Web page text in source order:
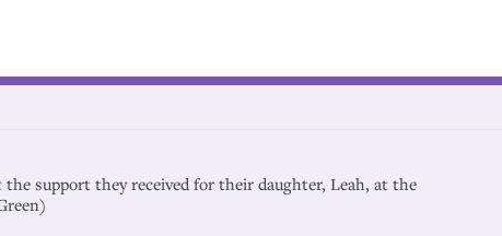
support they received for their daughter, Leah, at the